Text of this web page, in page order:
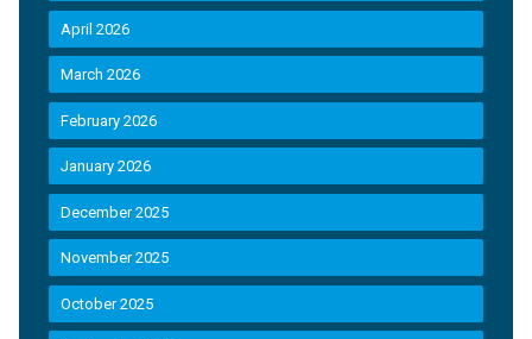
April 2026
March 2026
February 2026
January 2026
December 2025
November 2025
October 2025